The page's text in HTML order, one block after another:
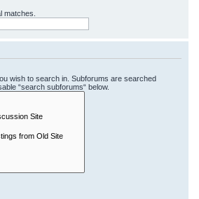
matches.
wish to search in. Subforums are searched
“search subforums“ below.